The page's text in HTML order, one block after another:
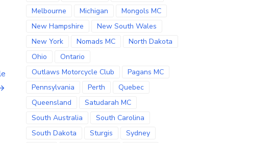
Melbourne
Michigan
Mongols MC
New Hampshire
New South Wales
New York
Nomads MC
North Dakota
Ohio
Ontario
Outlaws Motorcycle Club
Pagans MC
Pennsylvania
Perth
Quebec
Queensland
Satudarah MC
South Australia
South Carolina
South Dakota
Sturgis
Sydney